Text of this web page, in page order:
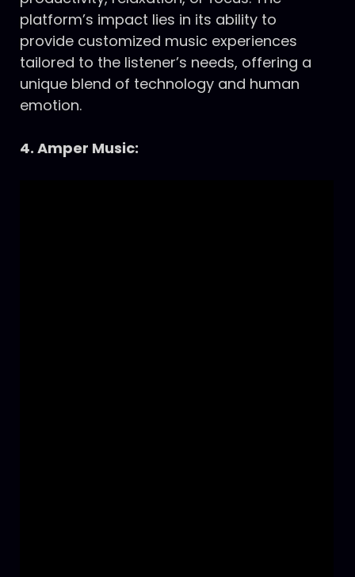
platform’s impact lies in its ability to
provide customized music experiences
tailored to the listener’s needs, offering a
unique blend of technology and human
emotion.
4. Amper Music: